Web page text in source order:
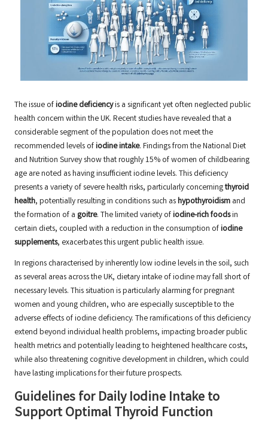
The issue ofiodine deficiencyis a significant yet often neglected public
health concern within the UK. Recent studies have revealed that a
considerable segment of the population does not meet the
recommended levels ofiodine intake. Findings from the National Diet
and Nutrition Survey show that roughly 15% of women of childbearing
age are noted as having insufficient iodine levels. This deficiency
presents a variety of severe health risks, particularly concerningthyroid
health, potentially resulting in conditions such ashypothyroidism and
the formation of a goitre. The limited variety ofiodine-rich foodsin
certain diets, coupled with a reduction in the consumption ofiodine
supplements, exacerbates this urgent public health issue.
In regions characterised by inherently low iodine levels in the soil, such
as several areas across the UK, dietary intake of iodine may fall short of
necessary levels. This situation is particularly alarming for pregnant
women and young children, who are especially susceptible to the
adverse effects of iodine deficiency. The ramifications of this deficiency
extend beyond individual health problems, impacting broader public
health metrics and potentially leading to heightened healthcare costs,
while also threatening cognitive development in children, which could
have lasting implications for their future prospects.
Guidelines for Daily Iodine Intake to
Support Optimal Thyroid Function